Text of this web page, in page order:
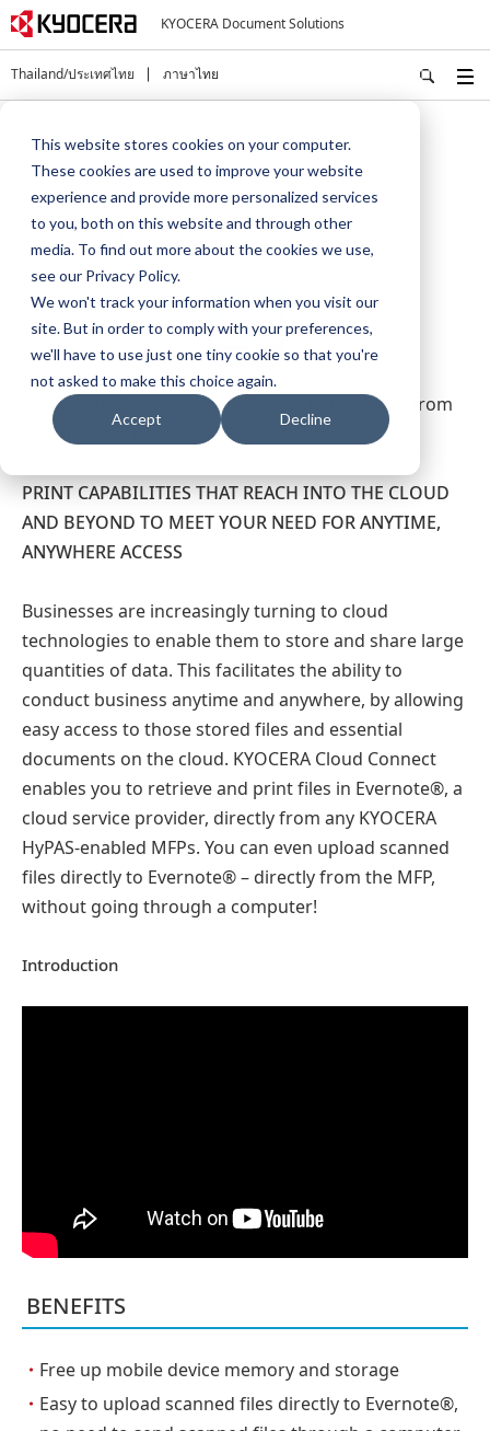
This website stores cookies on your computer.
These cookies are used to improve your website
experience and provide more personalized services
to you, both on this website and through other
media. To find out more about the cookies we use,
see our Privacy Policy.
We won't track your information when you visit our
site. But in order to comply with your preferences,
we'll have to use just one tiny cookie so that you're
not asked to make this choice again.
Accept Decline
KYOCERA Document Solutions
Thailand/ประเทศไทย ภาษาไทย
KYOCERA Cloud Connect
KYOCERA Cloud Connect
Easily print from and scan directly to the cloud from
designated KYOCERA MFPs.
PRINT CAPABILITIES THAT REACH INTO THE CLOUD
AND BEYOND TO MEET YOUR NEED FOR ANYTIME,
ANYWHERE ACCESS
Businesses are increasingly turning to cloud
technologies to enable them to store and share large
quantities of data. This facilitates the ability to
conduct business anytime and anywhere, by allowing
easy access to those stored files and essential
documents on the cloud. KYOCERA Cloud Connect
enables you to retrieve and print files in Evernote®, a
cloud service provider, directly from any KYOCERA
HyPAS-enabled MFPs. You can even upload scanned
files directly to Evernote® – directly from the MFP,
without going through a computer!
Introduction
BENEFITS
・ Free up mobile device memory and storage
・ Easy to upload scanned files directly to Evernote®,